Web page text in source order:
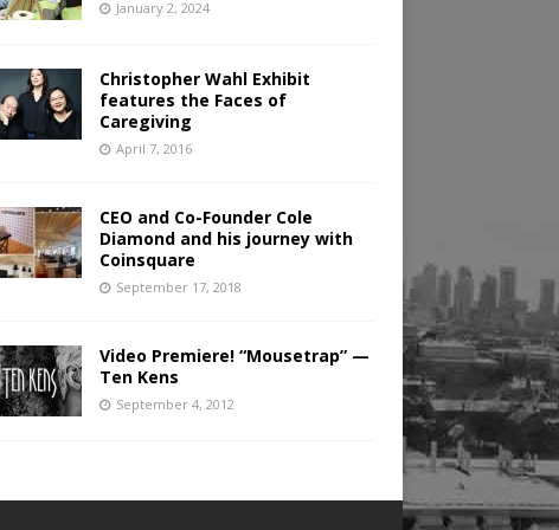
January 2, 2024
Christopher Wahl Exhibit
features the Faces of
Caregiving
April 7, 2016
CEO and Co-Founder Cole
Diamond and his journey with
Coinsquare
September 17, 2018
Video Premiere! “Mousetrap” —
Ten Kens
September 4, 2012